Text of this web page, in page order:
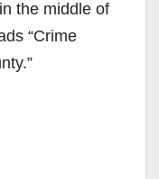
the middle of
“Crime